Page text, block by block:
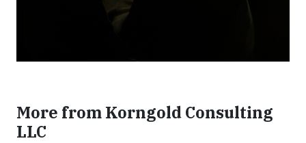
More from Korngold Consulting
LLC